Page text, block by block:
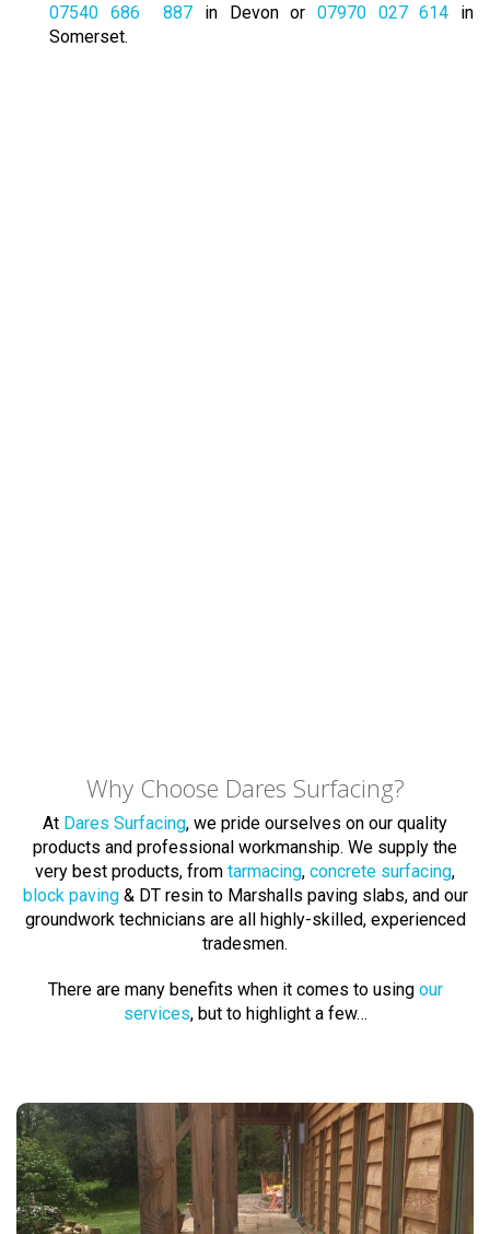
07540 686 887 in Devon or 07970 027 614 in
Somerset.
Why Choose Dares Surfacing?
At Dares Surfacing, we pride ourselves on our quality
products and professional workmanship. We supply the
very best products, from tarmacing, concrete surfacing,
block paving& DT resin to Marshalls paving slabs, and our
groundwork technicians are all highly-skilled, experienced
tradesmen.
There are many benefits when it comes to using our
services, but to highlight a few…
Block Paving Experts